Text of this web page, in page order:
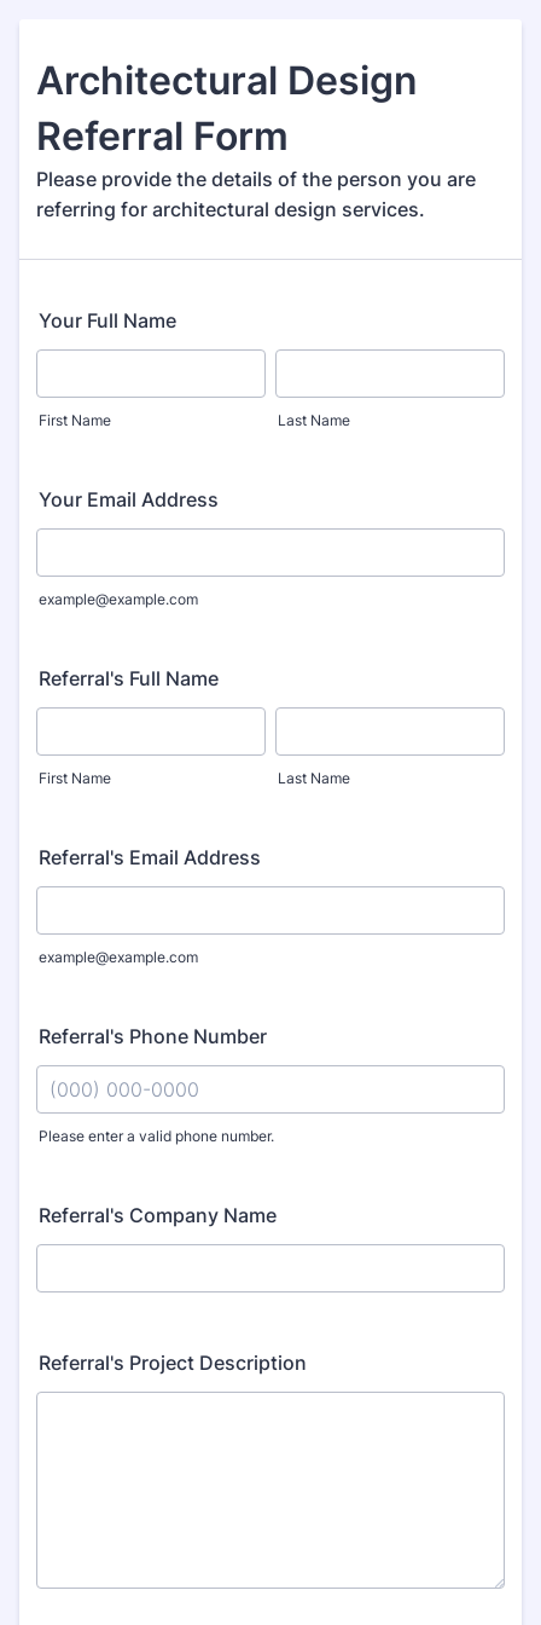
Architectural Design
Referral Form
Please provide the details of the person you are
referring for architectural design services.
Your Full Name
First Name Last Name
Your Email Address
example@example.com
Referral's Full Name
First Name Last Name
Referral's Email Address
example@example.com
Referral's Phone Number
Please enter a valid phone number.
Referral's Company Name
Referral's Project Description